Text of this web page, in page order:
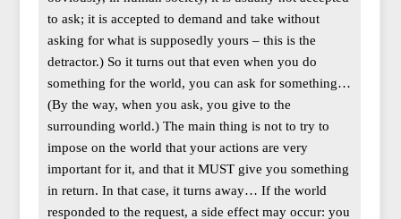
to ask; it is accepted to demand and take without
asking for what is supposedly yours – this is the
detractor.) So it turns out that even when you do
something for the world, you can ask for something…
(By the way, when you ask, you give to the
surrounding world.) The main thing is not to try to
impose on the world that your actions are very
important for it, and that it MUST give you something
in return. In that case, it turns away… If the world
responded to the request, a side effect may occur: you